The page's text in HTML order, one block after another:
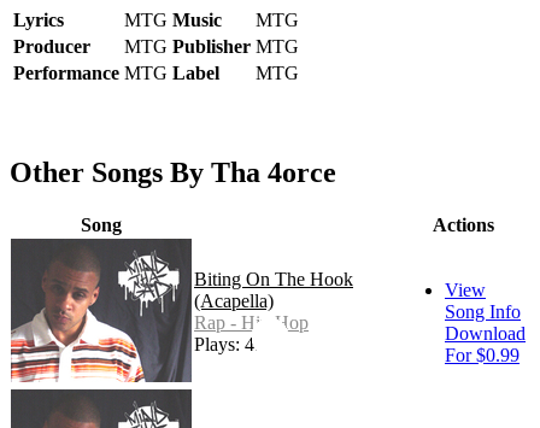
Lyrics
MTG Music
MTG
Producer
MTG Publisher MTG
Performance MTG Label MTG
Other Songs By Tha 4orce
Song Actions
Biting On The Hook
(Acapella)
Rap - Hip Hop
Plays: 41
View
Song Info
Download
For $0.99